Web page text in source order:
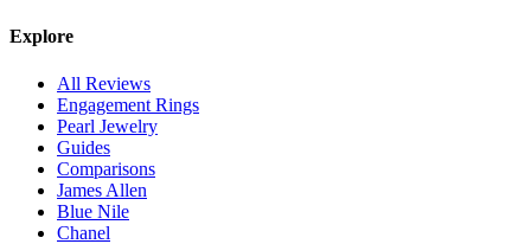
Explore
All Reviews
Engagement Rings
Pearl Jewelry
Guides
Comparisons
James Allen
Blue Nile
Chanel